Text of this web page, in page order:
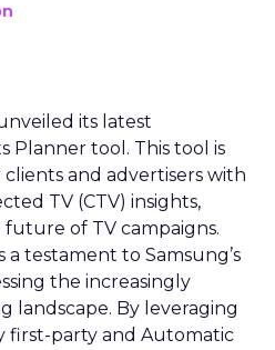
its latest
Planner tool. This tool is
and advertisers with
TV (CTV) insights,
of TV campaigns.
a testament to Samsung’s
the increasingly
landscape. By leveraging
first-party and Automatic